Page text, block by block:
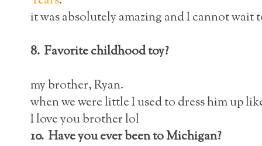
it was absolutely amazing and I cannot wait
8. Favorite childhood toy?
my brother, Ryan.
when we were little I used to dress him up
I love you brother lol
10. Have you ever been to Michigan?